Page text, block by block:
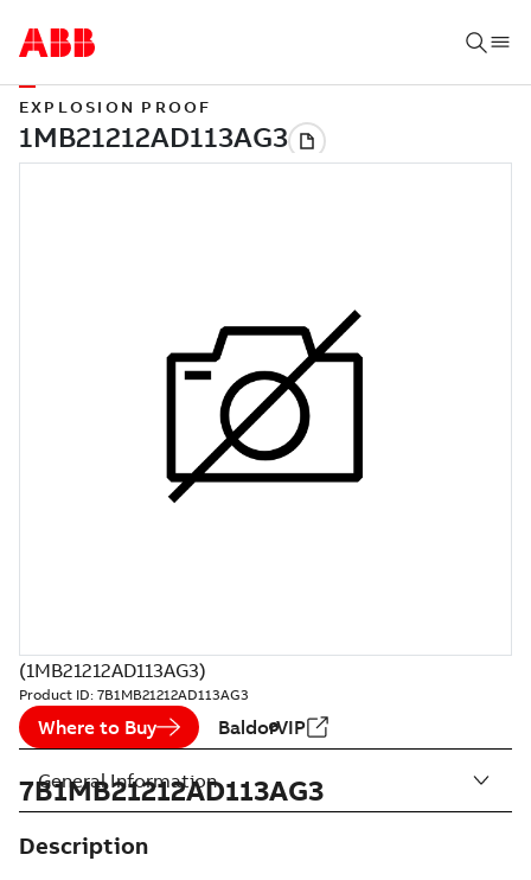
EXPLOSION PROOF
(1MB21212AD113AG3)
Product ID: 7B1MB21212AD113AG3
Where to Buy BaldorVIP
7B1MB21212AD113AG3
Description
General Information